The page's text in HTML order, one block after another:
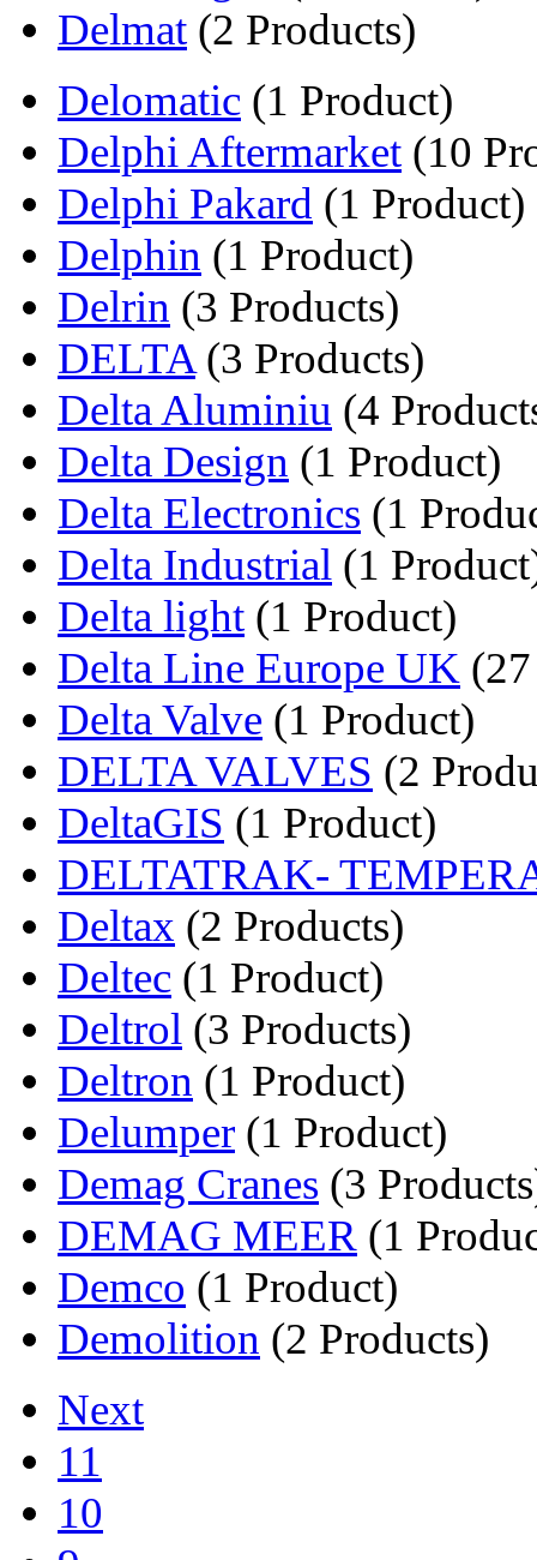
Delmat (2 Products)
Delomatic (1 Product)
Delphi Aftermarket (10
Delphi Pakard (1 Product)
Delphin (1 Product)
Delrin (3 Products)
DELTA(3 Products)
Delta Aluminiu (4
Delta Design (1 Product)
Delta Electronics (1
Delta Industrial (1
Delta light (1 Product)
Delta Line Europe UK
Delta Valve (1 Product)
DELTA VALVES (2
DeltaGIS (1 Product)
DELTATRAK-
Deltax (2 Products)
Deltec (1 Product)
Deltrol (3 Products)
Deltron (1 Product)
Delumper (1 Product)
Demag Cranes (3
DEMAG MEER (1
Demco (1 Product)
Demolition (2 Products)
Next
11
10